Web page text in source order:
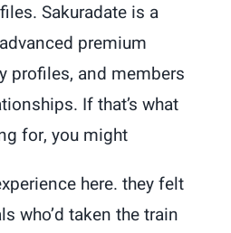
Sakuradate is a
premium
profiles, and members
If that’s what
for, you might
here. they felt
who’d taken the train